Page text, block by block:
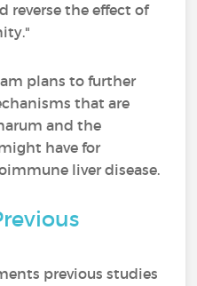
reverse the effect of
plans to further
that are
and the
have for
liver disease.
previous studies